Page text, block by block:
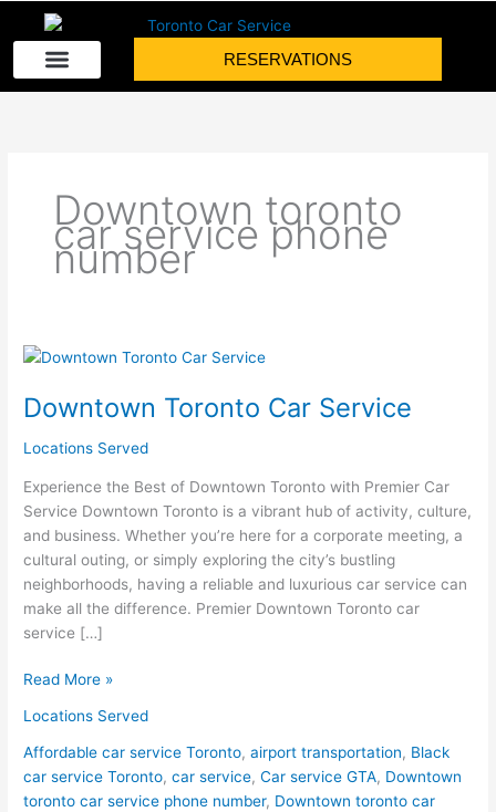
content
RESERVATIONS
Downtown toronto
car service phone
number
Downtown Toronto Car Service
Locations Served
Experience the Best of Downtown Toronto with Premier Car
Service Downtown Toronto is a vibrant hub of activity, culture,
and business. Whether you’re here for a corporate meeting, a
cultural outing, or simply exploring the city’s bustling
neighborhoods, having a reliable and luxurious car service can
make all the difference. Premier Downtown Toronto car
service […]
Downtown
Car
Read More »
Locations Served
Affordable car service Toronto,airport transportation, Black
car service Toronto,car service,Car service GTA, Downtown
toronto car service phone number, Downtown toronto car